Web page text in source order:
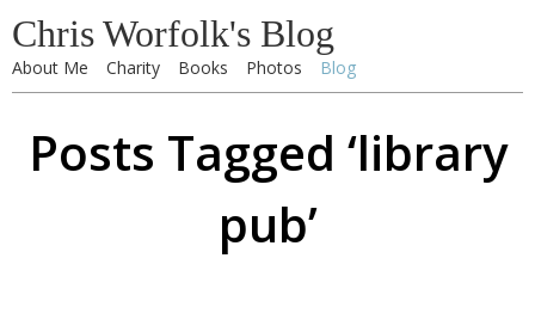
Chris Worfolk's Blog
About Me Charity Books Photos Blog
Posts Tagged ‘library
pub’